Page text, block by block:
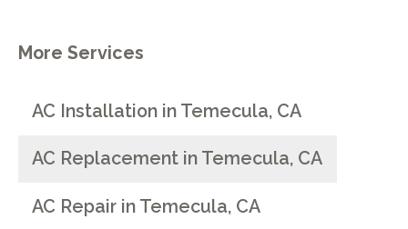
More Services
AC Installation in Temecula, CA
AC Replacement in Temecula, CA
AC Repair in Temecula, CA